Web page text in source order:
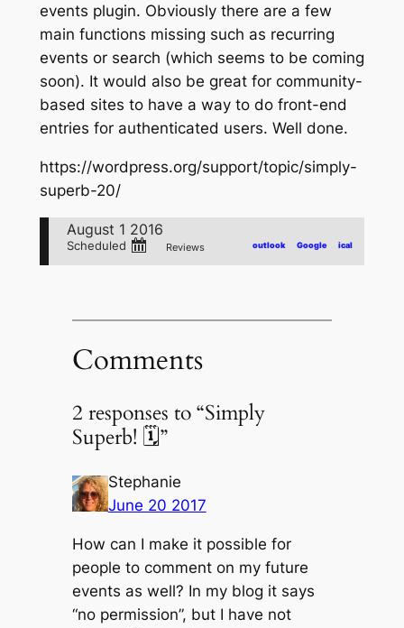
events plugin. Obviously there are a few
main functions missing such as recurring
events or search (which seems to be coming
soon). It would also be great for community-
based sites to have a way to do front-end
entries for authenticated users. Well done.
https://wordpress.org/support/topic/simply-
superb-20/
August 1 2016
Scheduled ical
Google
outlook
Reviews
Comments
2 responses to “Simply
Superb! 🗓”
Stephanie
June 20 2017
How can I make it possible for
people to comment on my future
events as well? In my blog it says
“no permission”, but I have not